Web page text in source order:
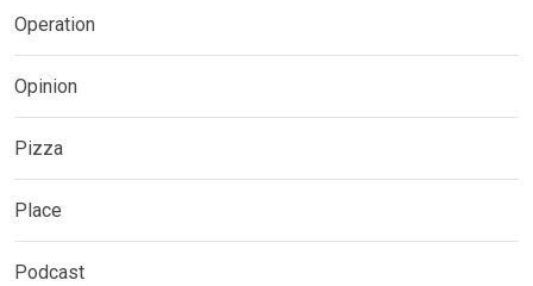
Operation
Opinion
Pizza
Place
Podcast